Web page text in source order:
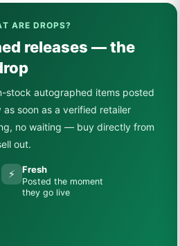
ARE DROPS?
releases — the
stock autographed items posted
as soon as a verified retailer
no waiting — buy directly from
out.
⚡ Fresh
Posted the moment
they go live